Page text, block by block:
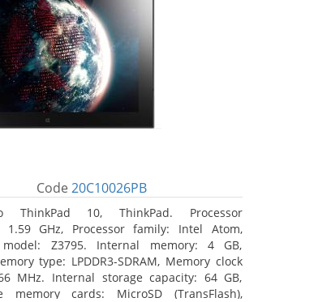
Code 20C10026PB
ThinkPad 10, ThinkPad. Processor
1.59 GHz, Processor family: Intel Atom,
model: Z3795. Internal memory: 4 GB,
type: LPDDR3-SDRAM, Memory clock
MHz. Internal storage capacity: 64 GB,
memory cards: MicroSD (TransFlash),